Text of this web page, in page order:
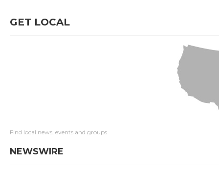
GET LOCAL
Find local news, events and groups
NEWSWIRE